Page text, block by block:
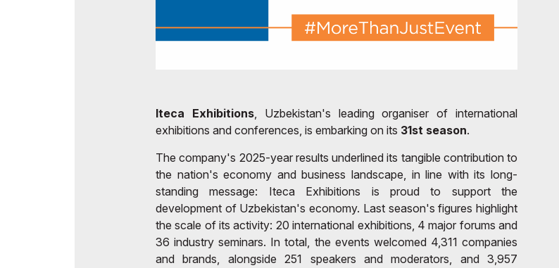
Iteca Exhibitions, Uzbekistan's leading organiser of international
exhibitions and conferences, is embarking on its 31st season.
The company's 2025-year results underlined its tangible contribution to
the nation's economy and business landscape, in line with its long-
standing message: Iteca Exhibitions is proud to support the
development of Uzbekistan's economy. Last season's figures highlight
the scale of its activity: 20 international exhibitions, 4 major forums and
36 industry seminars. In total, the events welcomed 4,311 companies
and brands, alongside 251 speakers and moderators, and 3,957